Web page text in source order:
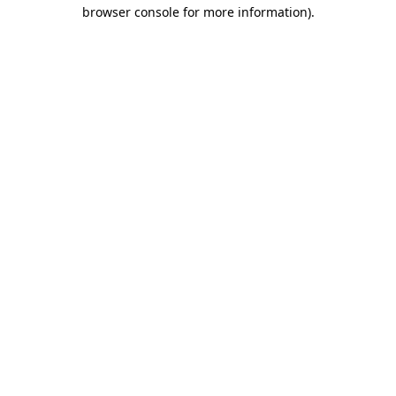
browser console for more information).